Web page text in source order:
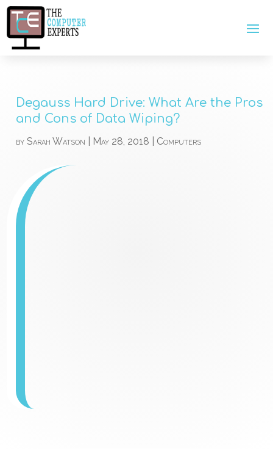
Degauss Hard Drive: What Are the Pros
and Cons of Data Wiping?
bySarah Watson May 28, 2018 Computers